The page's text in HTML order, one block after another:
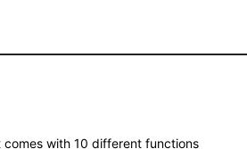
with 10 different functions